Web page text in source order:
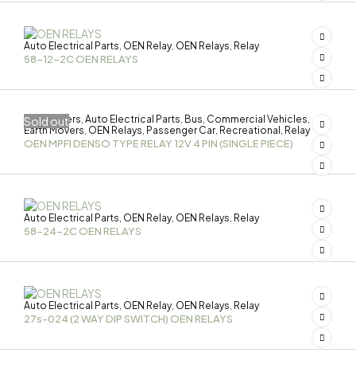
Auto Electrical Parts OEN Relay, OEN Relays Relay
58-12-2C OEN RELAYS
Sold out
3-Wheelers Auto Electrical Parts Bus Commercial Vehicles
Earth Movers OEN Relays Passenger Car Recreational Relay
OEN MPFI DENSO TYPE RELAY 12V 4 PIN (SINGLE PIECE)
Auto Electrical Parts OEN Relay, OEN Relays Relay
58-24-2C OEN RELAYS
Auto Electrical Parts OEN Relay, OEN Relays Relay
27s-024 (2 WAY DIP SWITCH) OEN RELAYS